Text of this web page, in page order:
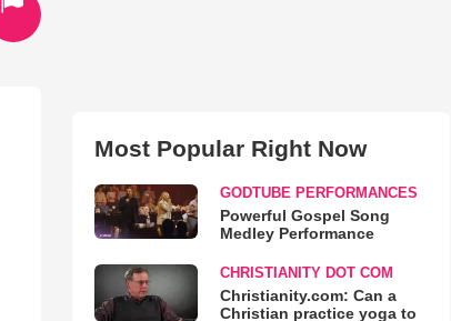
Most Popular Right Now
GODTUBE PERFORMANCES
Powerful Gospel Song
Medley Performance
CHRISTIANITY DOT COM
Christianity.com: Can a
Christian practice yoga to